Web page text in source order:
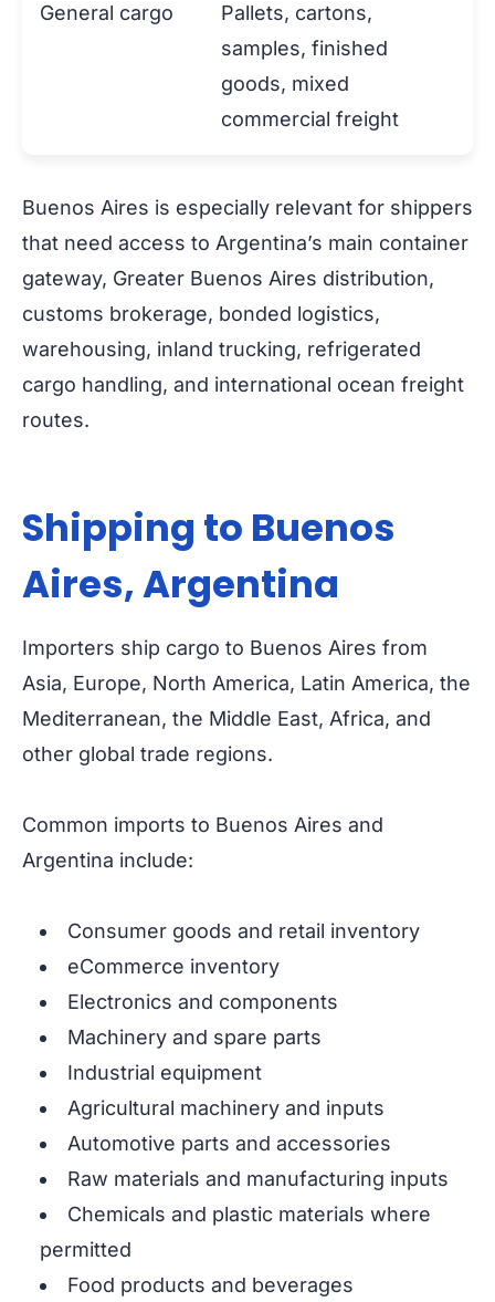
General cargo
Pallets, cartons,
samples, finished
goods, mixed
commercial freight
Buenos Aires is especially relevant for shippers
that need access to Argentina’s main container
gateway, Greater Buenos Aires distribution,
customs brokerage, bonded logistics,
warehousing, inland trucking, refrigerated
cargo handling, and international ocean freight
routes.
Shipping to Buenos
Aires, Argentina
Importers ship cargo to Buenos Aires from
Asia, Europe, North America, Latin America, the
Mediterranean, the Middle East, Africa, and
other global trade regions.
Common imports to Buenos Aires and
Argentina include:
Consumer goods and retail inventory
eCommerce inventory
Electronics and components
Machinery and spare parts
Industrial equipment
Agricultural machinery and inputs
Automotive parts and accessories
Raw materials and manufacturing inputs
Chemicals and plastic materials where
permitted
Food products and beverages